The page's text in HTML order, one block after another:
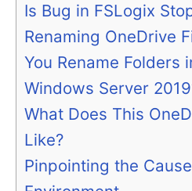
Is Bug in FSLogix
Renaming OneDrive
You Rename Folders
Windows Server
What Does This
Like?
Pinpointing the